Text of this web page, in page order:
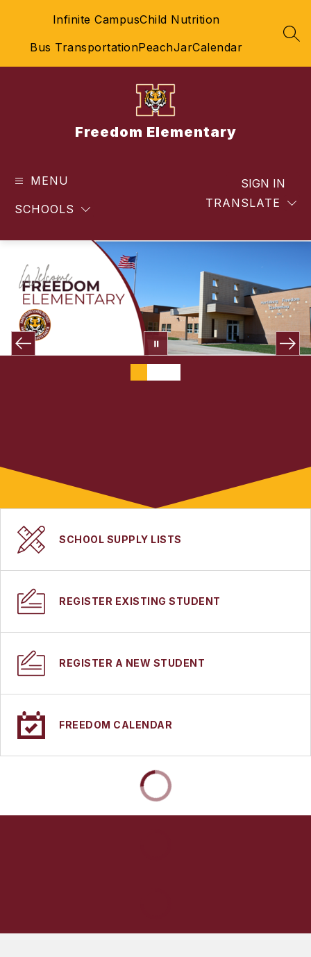
Infinite CampusChild Nutrition
Bus TransportationPeachJarCalendar
Freedom Elementary
MENU
SCHOOLS TRANSLATE
SIGN IN
SCHOOL SUPPLY LISTS
REGISTER EXISTING STUDENT
REGISTER A NEW STUDENT
FREEDOM CALENDAR